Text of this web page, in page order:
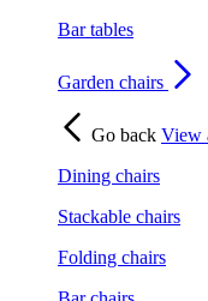
Bar tables
Garden chairs
Go back View
Dining chairs
Stackable chairs
Folding chairs